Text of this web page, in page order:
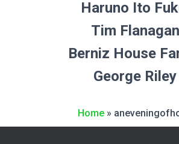
Haruno Ito
Tim Flanagan
Berniz House
George Riley
Home »